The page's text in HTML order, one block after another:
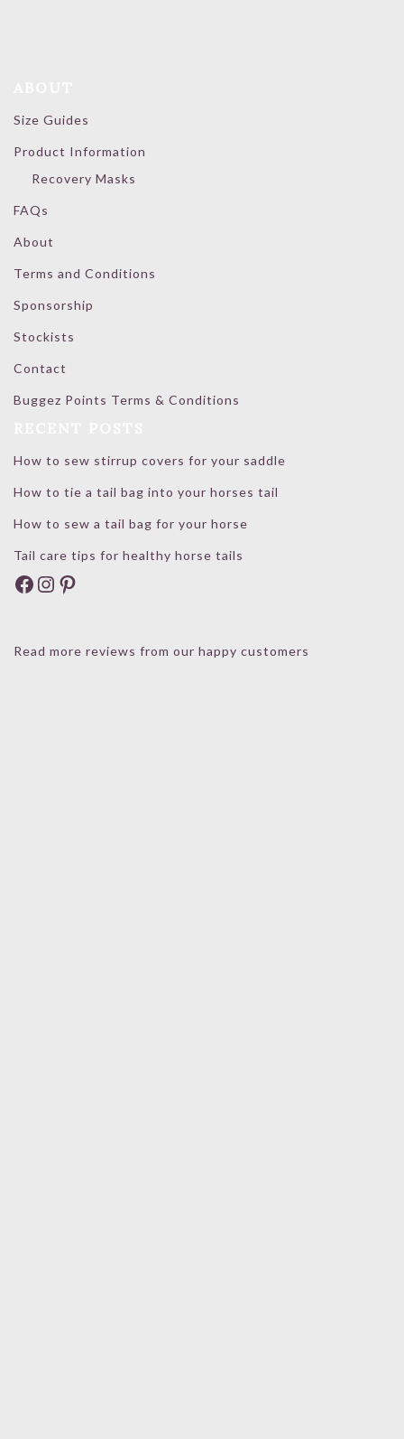
Size Guides
Product Information
Recovery Masks
FAQs
About
Terms and Conditions
Sponsorship
Stockists
Contact
Buggez Points Terms & Conditions
How to sew stirrup covers for your saddle
How to tie a tail bag into your horses tail
How to sew a tail bag for your horse
Tail care tips for healthy horse tails
Facebook
Instagram
Pinterest
Read more reviews from our happy customers